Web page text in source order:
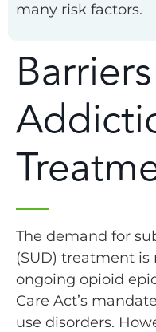
many risk factors.
The demand for
(SUD) treatment
ongoing opioid
Care Act’s
use disorders.